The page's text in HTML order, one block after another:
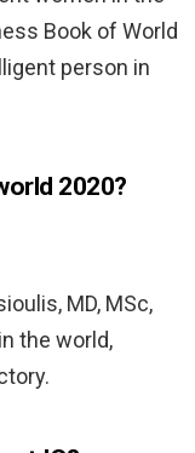
Book of World
person in
2020?
MD, MSc,
the world,